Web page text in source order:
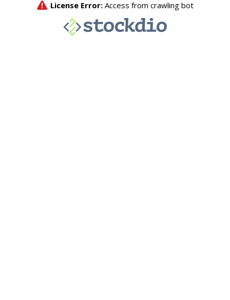
License Error: Access from crawling bot